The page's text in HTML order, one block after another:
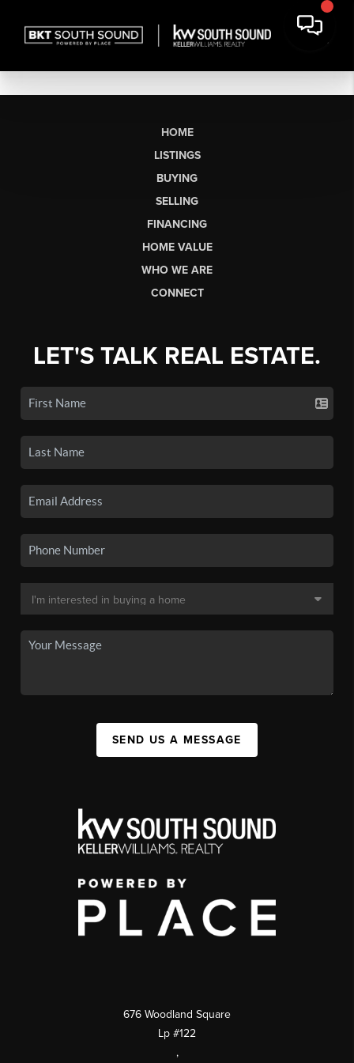
HOME
LISTINGS
BUYING
SELLING
FINANCING
HOME VALUE
WHO WE ARE
CONNECT
LET'S TALK REAL ESTATE.
SEND US A MESSAGE
676 Woodland Square
Lp #122
,